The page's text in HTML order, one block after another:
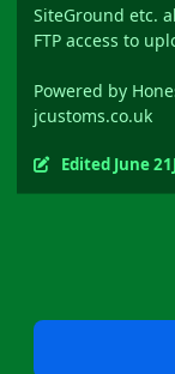
SiteGround etc.
FTP access to
Powered by
jcustoms.co.uk
Edited June 21